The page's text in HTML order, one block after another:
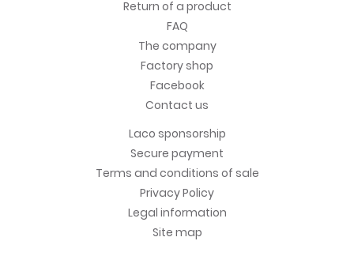
Return of a product
FAQ
The company
Factory shop
Facebook
Contact us
Laco sponsorship
Secure payment
Terms and conditions of sale
Privacy Policy
Legal information
Site map